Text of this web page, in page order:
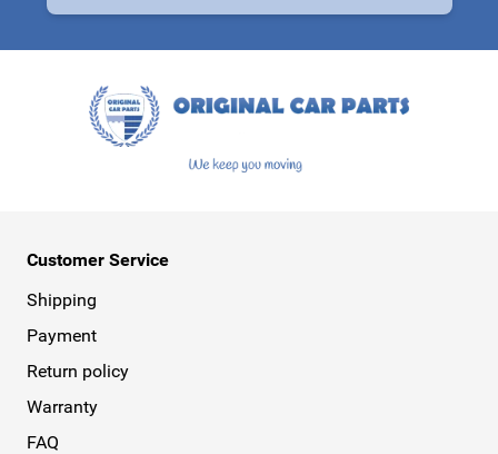
Customer Service
Shipping
Payment
Return policy
Warranty
FAQ